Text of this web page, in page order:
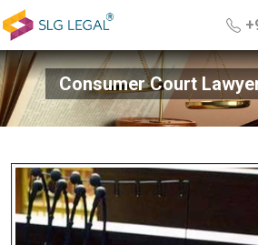
Consumer Court